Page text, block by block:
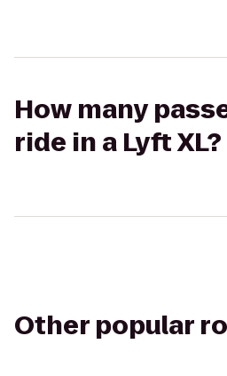
How many
ride in a Lyft XL?
Other popular